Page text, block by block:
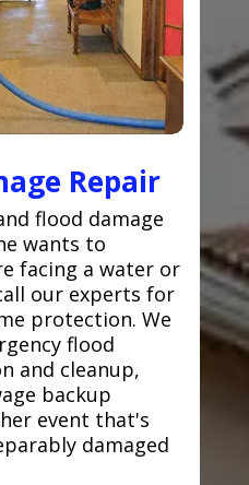
Repair
flood damage
wants to
facing a water or
our experts for
protection. We
flood
and cleanup,
backup
event that's
damaged